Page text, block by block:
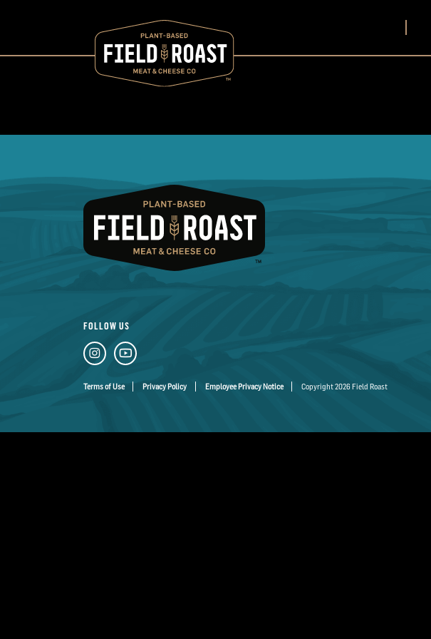
FOLLOW US
Terms of Use Privacy Policy Employee Privacy Notice Copyright 2026 Field Roast